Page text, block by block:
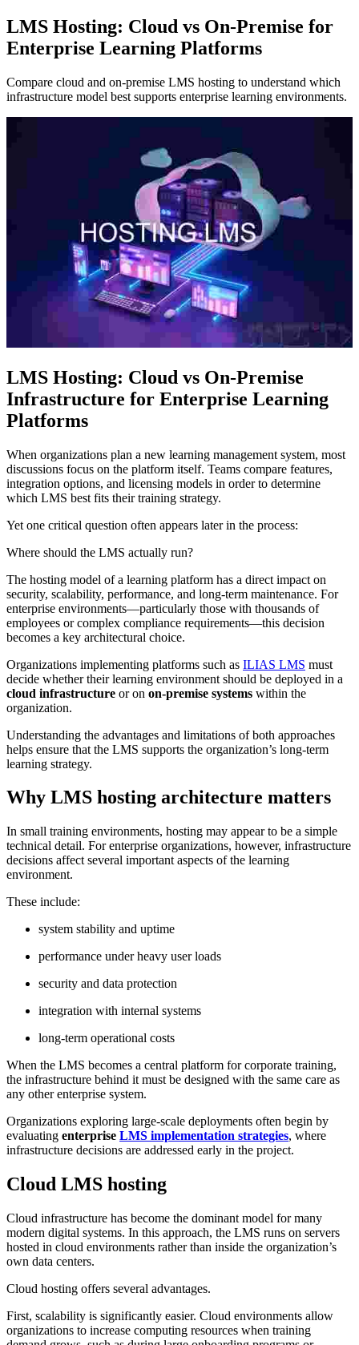
LMS Hosting: Cloud vs On-Premise for
Enterprise Learning Platforms
Compare cloud and on-premise LMS hosting to understand which
infrastructure model best supports enterprise learning environments.
LMS Hosting: Cloud vs On-Premise
Infrastructure for Enterprise Learning
Platforms
When organizations plan a new learning management system, most
discussions focus on the platform itself. Teams compare features,
integration options, and licensing models in order to determine
which LMS best fits their training strategy.
Yet one critical question often appears later in the process:
Where should the LMS actually run?
The hosting model of a learning platform has a direct impact on
security, scalability, performance, and long-term maintenance. For
enterprise environments—particularly those with thousands of
employees or complex compliance requirements—this decision
becomes a key architectural choice.
Organizations implementing platforms such as ILIAS LMS must
decide whether their learning environment should be deployed in a
cloud infrastructure or on on-premise systems within the
organization.
Understanding the advantages and limitations of both approaches
helps ensure that the LMS supports the organization’s long-term
learning strategy.
Why LMS hosting architecture matters
In small training environments, hosting may appear to be a simple
technical detail. For enterprise organizations, however, infrastructure
decisions affect several important aspects of the learning
environment.
These include:
system stability and uptime
performance under heavy user loads
security and data protection
integration with internal systems
long-term operational costs
When the LMS becomes a central platform for corporate training,
the infrastructure behind it must be designed with the same care as
any other enterprise system.
Organizations exploring large-scale deployments often begin by
evaluating enterprise LMS implementation strategies, where
infrastructure decisions are addressed early in the project.
Cloud LMS hosting
Cloud infrastructure has become the dominant model for many
modern digital systems. In this approach, the LMS runs on servers
hosted in cloud environments rather than inside the organization’s
own data centers.
Cloud hosting offers several advantages.
First, scalability is significantly easier. Cloud environments allow
organizations to increase computing resources when training